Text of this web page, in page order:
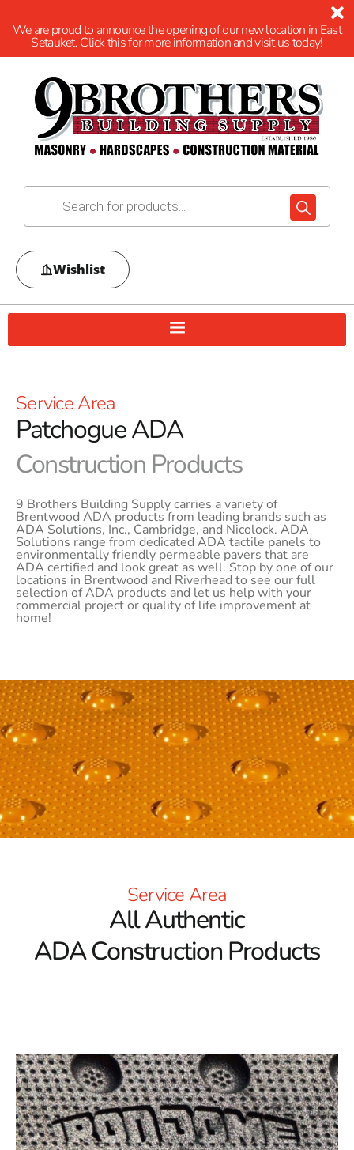
We are proud to announce the opening of our new location in East
Setauket. Click this for more information and visit us today!
Wishlist
Service Area
Patchogue ADA
Construction Products
9 Brothers Building Supply carries a variety of
Brentwood ADA products from leading brands such as
ADA Solutions, Inc., Cambridge, and Nicolock. ADA
Solutions range from dedicated ADA tactile panels to
environmentally friendly permeable pavers that are
ADA certified and look great as well. Stop by one of our
locations in Brentwood and Riverhead to see our full
selection of ADA products and let us help with your
commercial project or quality of life improvement at
home!
Service Area
All Authentic
ADA Construction Products